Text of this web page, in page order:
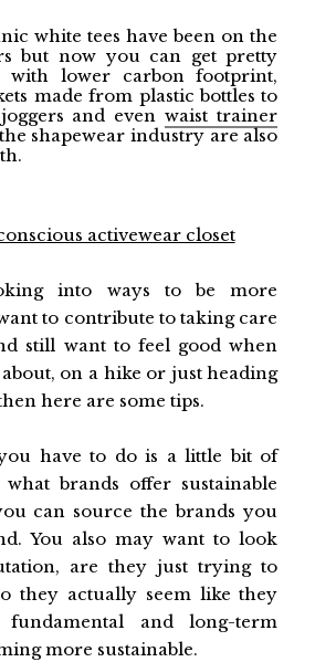
white tees have been on the
but now you can get pretty
with lower carbon footprint,
made from plastic bottles to
and evenwaist trainer
shapewear industry are also
activewear closet
into ways to be more
to contribute to taking care
still want to feel good when
on a hike or just heading
here are some tips.
have to do is a little bit of
brands offer sustainable
can source the brands you
You also may want to look
are they just trying to
they actually seem like they
and long-term
more sustainable.